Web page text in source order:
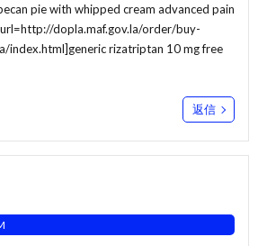
pie with whipped cream advanced pain
dopla.maf.gov.la/order/buy-
index.html]generic rizatriptan 10 mg free
返信